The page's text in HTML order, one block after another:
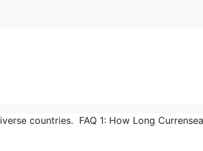
countries. FAQ 1: How Long Currensea